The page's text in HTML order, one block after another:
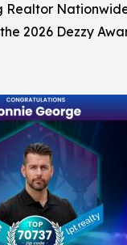
Realtor
2026 Dezzy